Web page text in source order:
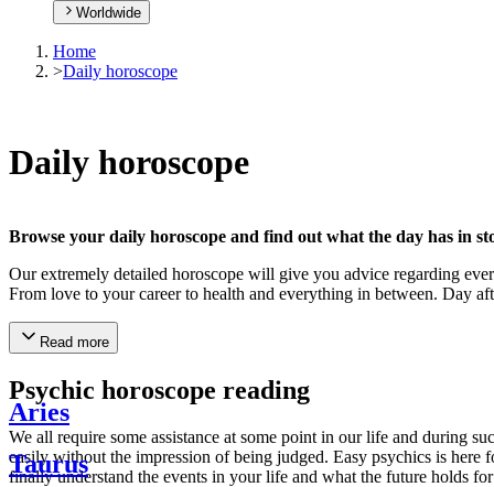
Worldwide
Home
>Daily horoscope
Daily horoscope
Browse your daily horoscope and find out what the day has in
Our extremely detailed horoscope will give you advice regarding
From love to your career to health and everything in between. Day
Read more
Psychic horoscope reading
We all require some assistance at some point in our life and during
easily without the impression of being judged. Easy psychics is
finally understand the events in your life and what the future holds
Aries
Taurus